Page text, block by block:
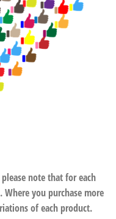
note that for each
you purchase more
of each product.